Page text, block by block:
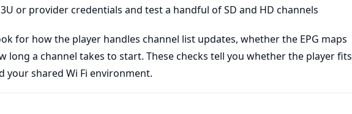
or provider credentials and test a handful of SD and HD channels
for how the player handles channel list updates, whether the EPG maps
long a channel takes to start. These checks tell you whether the player fits
your shared Wi Fi environment.